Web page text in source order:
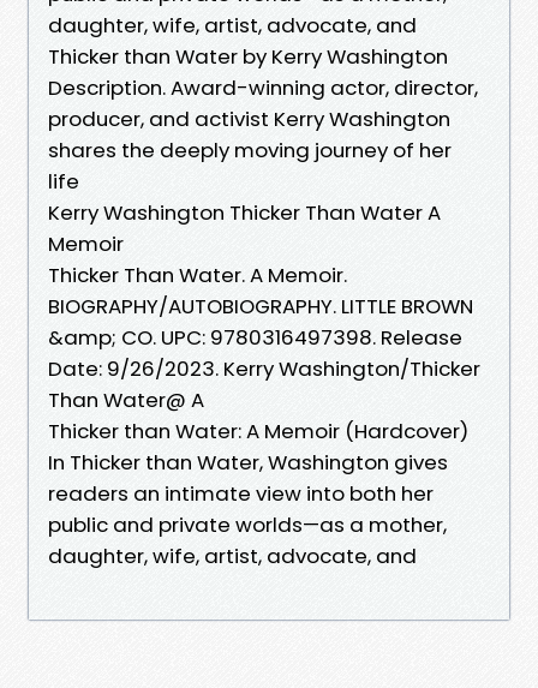
daughter, wife, artist, advocate, and
Thicker than Water by Kerry Washington
Description. Award-winning actor, director,
producer, and activist Kerry Washington
shares the deeply moving journey of her
life
Kerry Washington Thicker Than Water A
Memoir
Thicker Than Water. A Memoir.
BIOGRAPHY/AUTOBIOGRAPHY. LITTLE BROWN
&amp; CO. UPC: 9780316497398. Release
Date: 9/26/2023. Kerry Washington/Thicker
Than Water@ A
Thicker than Water: A Memoir (Hardcover)
In Thicker than Water, Washington gives
readers an intimate view into both her
public and private worlds—as a mother,
daughter, wife, artist, advocate, and